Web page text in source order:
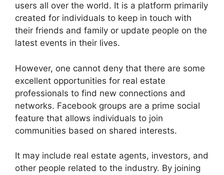
users all over the world. It is a platform primarily
created for individuals to keep in touch with
their friends and family or update people on the
latest events in their lives.
However, one cannot deny that there are some
excellent opportunities for real estate
professionals to find new connections and
networks. Facebook groups are a prime social
feature that allows individuals to join
communities based on shared interests.
It may include real estate agents, investors, and
other people related to the industry. By joining